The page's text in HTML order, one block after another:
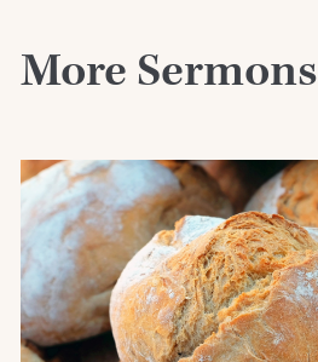
More Sermons